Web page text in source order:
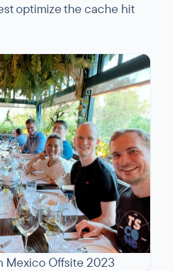
optimize the cache hit
Mexico Offsite 2023